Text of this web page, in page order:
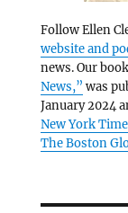
Follow Ellen
website and
news. Our
News,” was
January 2024
New York
The Boston